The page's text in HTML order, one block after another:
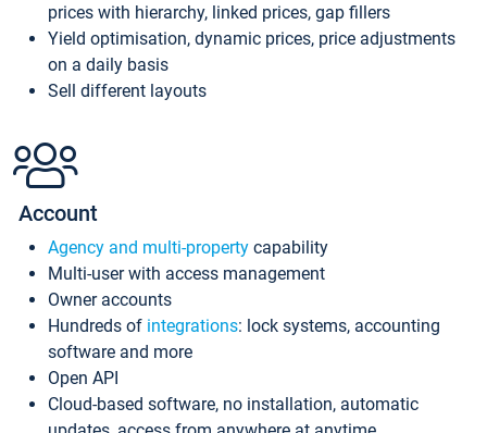
prices with hierarchy, linked prices, gap fillers
Yield optimisation, dynamic prices, price adjustments
on a daily basis
Sell different layouts
Account
Agency and multi-property capability
Multi-user with access management
Owner accounts
Hundreds of integrations: lock systems, accounting
software and more
Open API
Cloud-based software, no installation, automatic